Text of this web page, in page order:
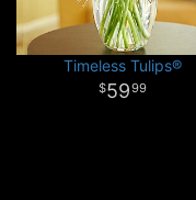
Timeless Tulips®
5999